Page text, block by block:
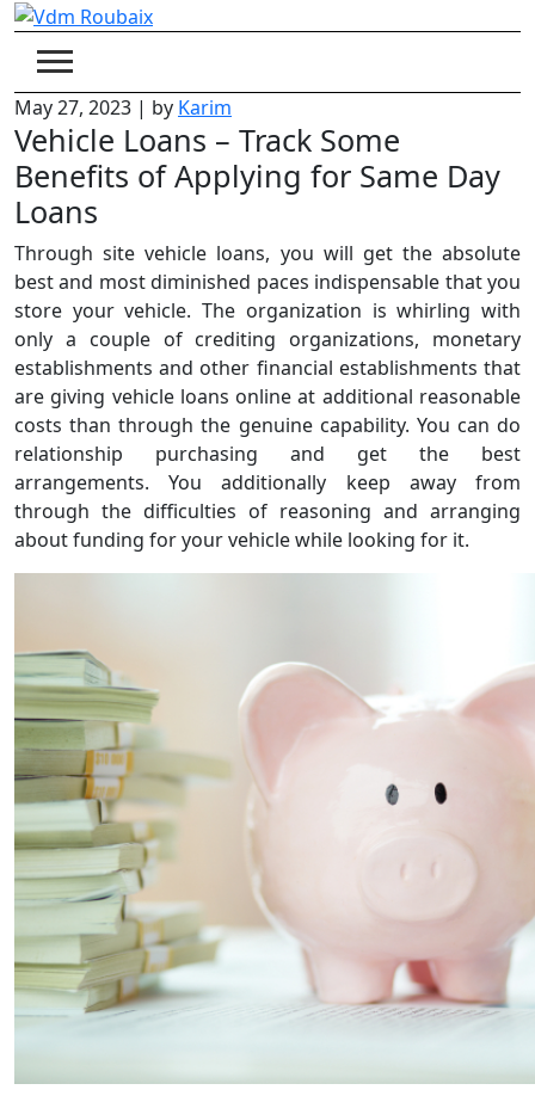
Skip
content
May 27, 2023 | by Karim
Vehicle Loans – Track Some
Benefits of Applying for Same Day
Loans
Through site vehicle loans, you will get the absolute
best and most diminished paces indispensable that you
store your vehicle. The organization is whirling with
only a couple of crediting organizations, monetary
establishments and other financial establishments that
are giving vehicle loans online at additional reasonable
costs than through the genuine capability. You can do
relationship purchasing and get the best
arrangements. You additionally keep away from
through the difficulties of reasoning and arranging
about funding for your vehicle while looking for it.